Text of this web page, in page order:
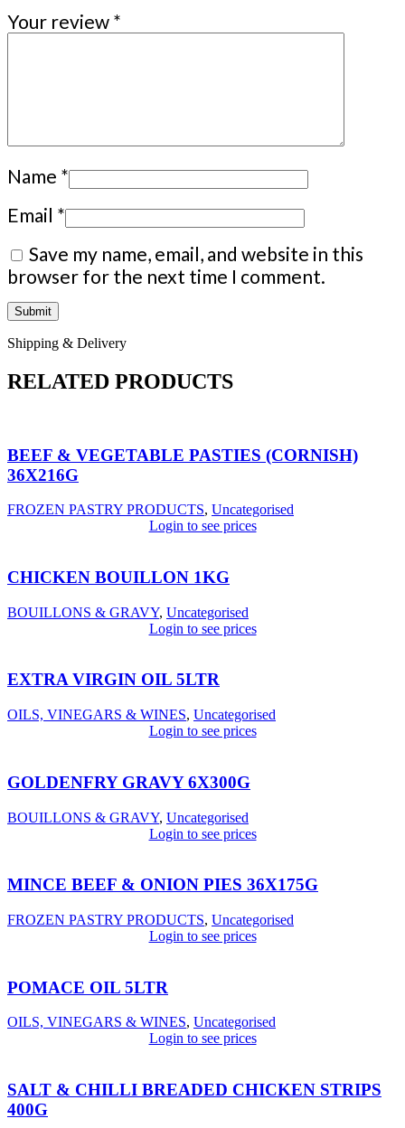
Your review *
Name *
Email *
Save my name, email, and website in this
browser for the next time I comment.
Shipping & Delivery
RELATED PRODUCTS
BEEF & VEGETABLE PASTIES (CORNISH)
36X216G
FROZEN PASTRY PRODUCTS, Uncategorised
Login to see prices
CHICKEN BOUILLON 1KG
BOUILLONS & GRAVY, Uncategorised
Login to see prices
EXTRA VIRGIN OIL 5LTR
OILS, VINEGARS & WINES, Uncategorised
Login to see prices
GOLDENFRY GRAVY 6X300G
BOUILLONS & GRAVY, Uncategorised
Login to see prices
MINCE BEEF & ONION PIES 36X175G
FROZEN PASTRY PRODUCTS, Uncategorised
Login to see prices
POMACE OIL 5LTR
OILS, VINEGARS & WINES, Uncategorised
Login to see prices
SALT & CHILLI BREADED CHICKEN STRIPS
400G